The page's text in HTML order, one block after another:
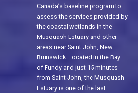
Canada’s baseline program to
assess the services provided by
the coastal wetlands in the
Musquash Estuary and other
areas near Saint John, New
Brunswick. Located in the Bay
of Fundy and just 15 minutes
from Saint John, the Musquash
Estuary is one of the last